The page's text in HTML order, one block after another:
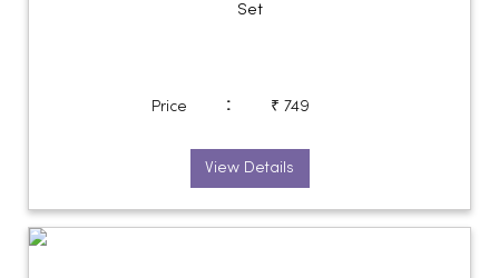
Set
Price : ₹ 749
View Details